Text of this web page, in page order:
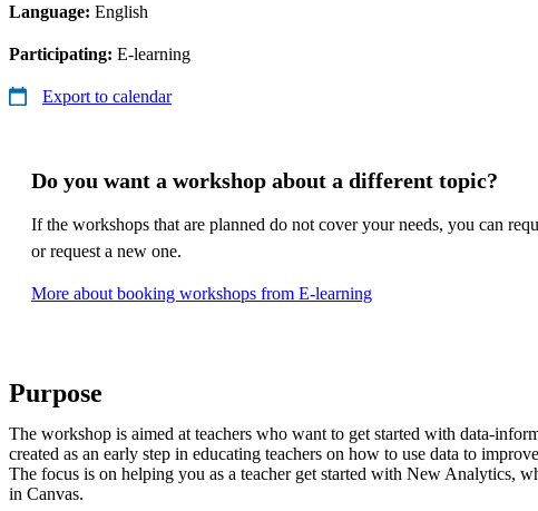
Language: English
Participating: E-learning
Export to calendar
Do you want a workshop about a different topic?
If the workshops that are planned do not cover your needs, you can
or request a new one.
More about booking workshops from E-learning
Purpose
The workshop is aimed at teachers who want to get started with data-
created as an early step in educating teachers on how to use data to
The focus is on helping you as a teacher get started with New Analytics,
in Canvas.